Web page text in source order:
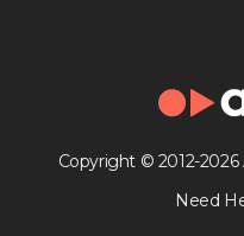
Copyright © 2012-2026
Need